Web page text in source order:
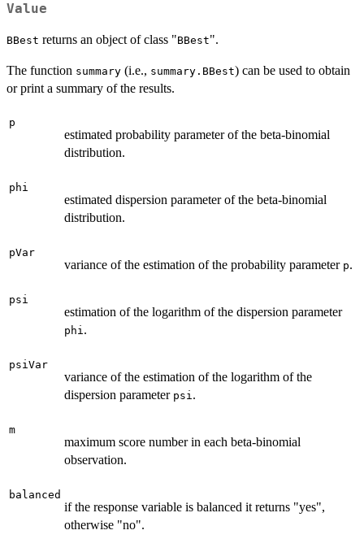
Value
BBest returns an object of class "BBest".
The function summary (i.e., summary.BBest) can be used to obtain
or print a summary of the results.
p
estimated probability parameter of the beta-binomial
distribution.
phi
estimated dispersion parameter of the beta-binomial
distribution.
pVar
variance of the estimation of the probability parameter p.
psi
estimation of the logarithm of the dispersion parameter
phi .
psiVar
variance of the estimation of the logarithm of the
dispersion parameter psi .
m
maximum score number in each beta-binomial
observation.
balanced
if the response variable is balanced it returns "yes",
otherwise "no".